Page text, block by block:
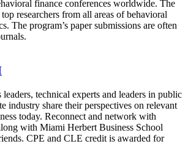
finance conferences worldwide. The
researchers from all areas of behavioral
The program’s paper submissions are often
technical experts and leaders in public
industry share their perspectives on relevant
today. Reconnect and network with
with Miami Herbert Business School
CPE and CLE credit is awarded for